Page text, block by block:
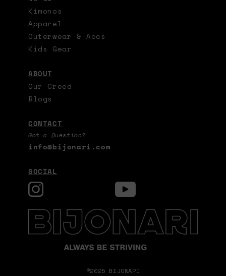
Kimonos
Apparel
Outerwear & Accs
Kids Gear
ABOUT
Our Creed
Blogs
CONTACT
Got a Question?
info@bijonari.com
SOCIAL
©2025 BIJONARI